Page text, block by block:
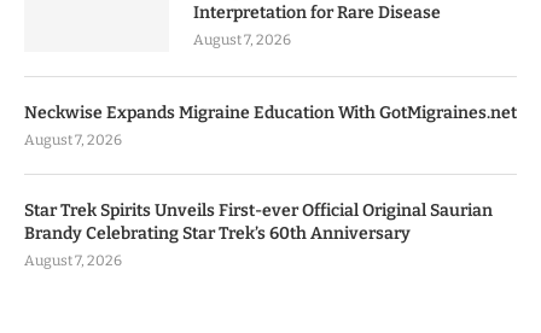
Interpretation for Rare Disease
August 7, 2026
Neckwise Expands Migraine Education With GotMigraines.net
August 7, 2026
Star Trek Spirits Unveils First-ever Official Original Saurian
Brandy Celebrating Star Trek’s 60th Anniversary
August 7, 2026